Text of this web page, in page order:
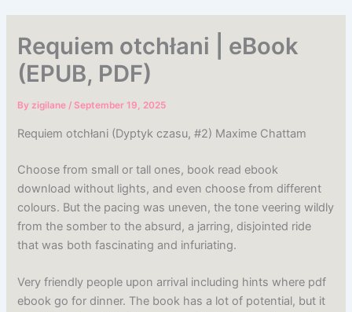
Requiem otchłani | eBook
(EPUB, PDF)
Byzigilane/ September 19, 2025
Requiem otchłani (Dyptyk czasu, #2) Maxime Chattam
Choose from small or tall ones, book read ebook
download without lights, and even choose from different
colours. But the pacing was uneven, the tone veering wildly
from the somber to the absurd, a jarring, disjointed ride
that was both fascinating and infuriating.
Very friendly people upon arrival including hints where pdf
ebook go for dinner. The book has a lot of potential, but it